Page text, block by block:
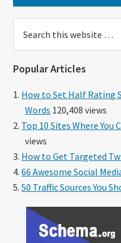
this
Popular Articles
How to Set Half Rating
Words 120,408 views
Top 10 Sites Where You
views
How to Get Targeted
66 Awesome Social
50 Traffic Sources You